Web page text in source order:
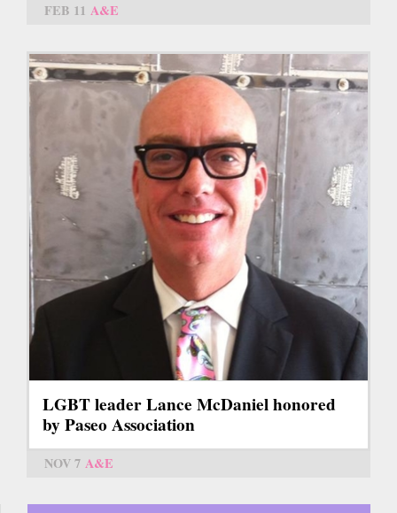
FEB 11 A&E
LGBT leader Lance McDaniel honored
by Paseo Association
NOV 7 A&E